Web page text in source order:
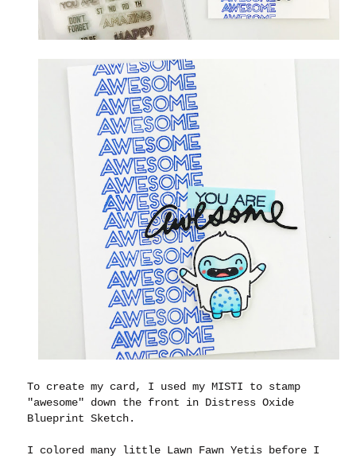
To create my card, I used my MISTI to stamp
"awesome" down the front in Distress Oxide
Blueprint Sketch.
I colored many little Lawn Fawn Yetis before I